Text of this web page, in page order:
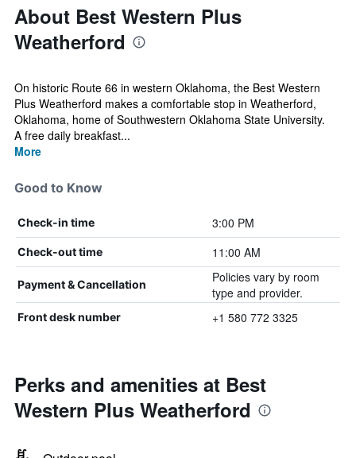
About Best Western Plus
Weatherford
On historic Route 66 in western Oklahoma, the Best Western
Plus Weatherford makes a comfortable stop in Weatherford,
Oklahoma, home of Southwestern Oklahoma State University.
A free daily breakfast...
More
Good to Know
Check-in time 3:00 PM
Check-out time 11:00 AM
Payment & Cancellation
Policies vary by room
type and provider.
Front desk number +1 580 772 3325
Perks and amenities at Best
Western Plus Weatherford